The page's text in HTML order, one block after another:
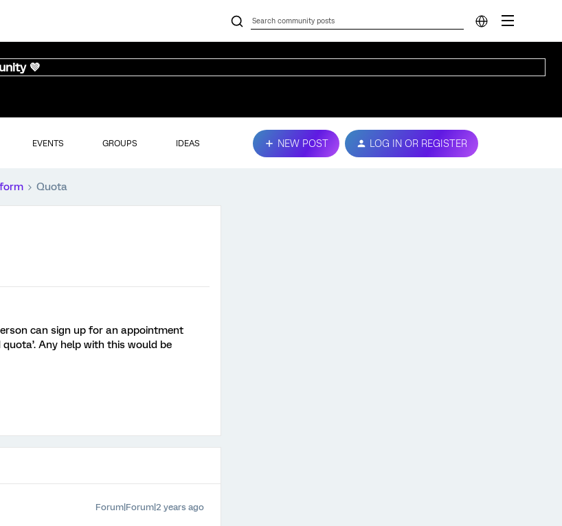
💜
EVENTS GROUPS IDEAS NEW POST LOG IN OR REGISTER
Quota
can sign up for an appointment
Any help with this would be
Forum|Forum|2 years ago